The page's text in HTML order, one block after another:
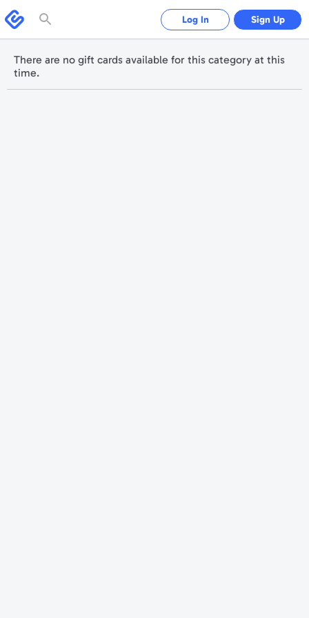
note:
This
website
includes
system.
Swagbucks
Log In Sign Up
There are no gift cards available for this category at this
time.